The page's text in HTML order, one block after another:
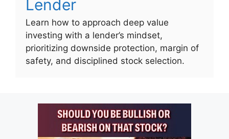
Lender
Learn how to approach deep value
investing with a lender’s mindset,
prioritizing downside protection, margin of
safety, and disciplined stock selection.